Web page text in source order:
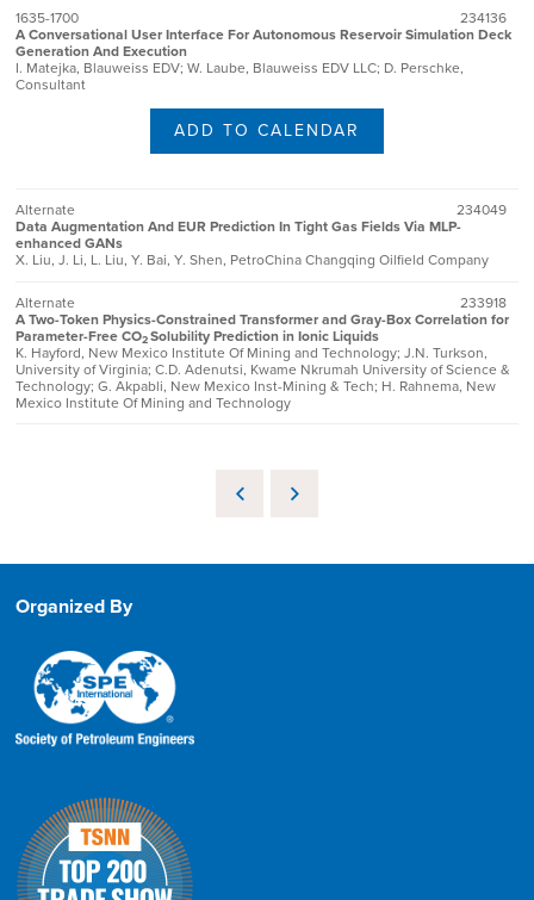
1635-1700
234136
A Conversational User Interface For Autonomous Reservoir Simulation Deck
Generation And Execution
I. Matejka, Blauweiss EDV; W. Laube, Blauweiss EDV LLC; D. Perschke,
Consultant
ADD TO CALENDAR
Alternate
234049
Data Augmentation And EUR Prediction In Tight Gas Fields Via MLP-
enhanced GANs
X. Liu, J. Li, L. Liu, Y. Bai, Y. Shen, PetroChina Changqing Oilfield Company
Alternate
233918
A Two-Token Physics-Constrained Transformer and Gray-Box Correlation for
Parameter-Free CO2Solubility Prediction in Ionic Liquids
K. Hayford, New Mexico Institute Of Mining and Technology; J.N. Turkson,
University of Virginia; C.D. Adenutsi, Kwame Nkrumah University of Science &
Technology; G. Akpabli, New Mexico Inst-Mining & Tech; H. Rahnema, New
Mexico Institute Of Mining and Technology
Organized By